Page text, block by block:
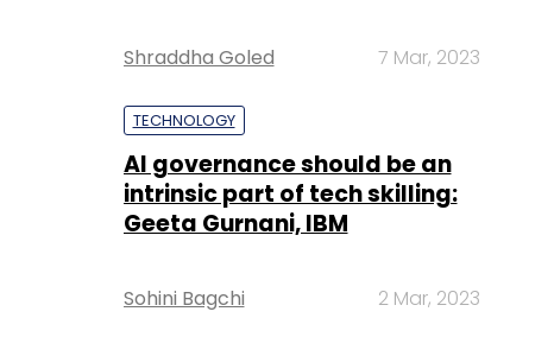
Shraddha Goled 7 Mar, 2023
TECHNOLOGY
AI governance should be an
intrinsic part of tech skilling:
Geeta Gurnani, IBM
Sohini Bagchi 2 Mar, 2023